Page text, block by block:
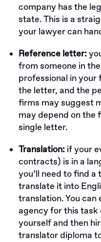
company has the
state. This is a
your lawyer can
Reference letter:
from someone in
professional in your
the letter, and the
firms may suggest
may depend on the
single letter.
Translation: if your
contracts) is in a
you’ll need to find
translate it into
translation. You can
agency for this
yourself and then
translator diploma